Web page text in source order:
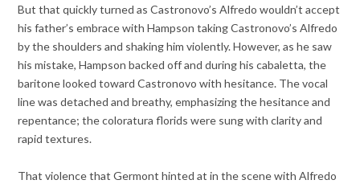
But that quickly turned as Castronovo’s Alfredo wouldn’t accept
his father’s embrace with Hampson taking Castronovo’s Alfredo
by the shoulders and shaking him violently. However, as he saw
his mistake, Hampson backed off and during his cabaletta, the
baritone looked toward Castronovo with hesitance. The vocal
line was detached and breathy, emphasizing the hesitance and
repentance; the coloratura florids were sung with clarity and
rapid textures.
That violence that Germont hinted at in the scene with Alfredo